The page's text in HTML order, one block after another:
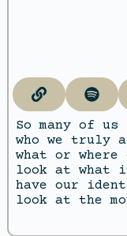
So many of
who we truly
what or
look at what
have our
look at the